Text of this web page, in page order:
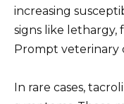
increasing
signs like lethargy,
Prompt veterinary
In rare cases,